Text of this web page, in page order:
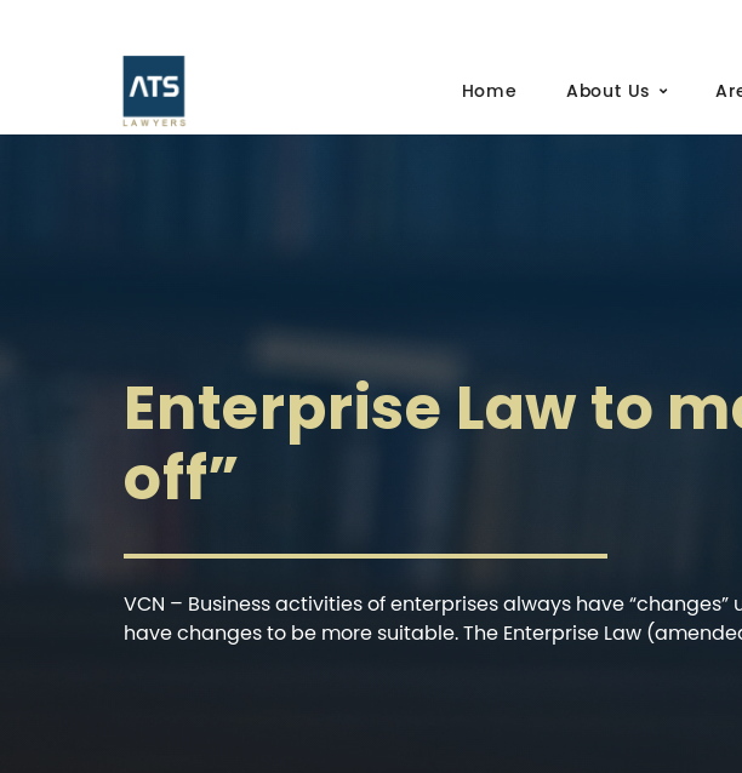
Home About Us
Enterprise Law to
off”
VCN – Business activities of enterprises always have
have changes to be more suitable. The Enterprise Law